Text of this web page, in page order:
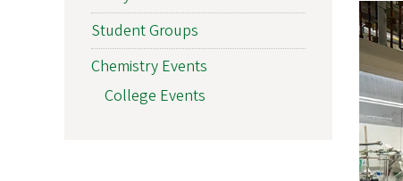
Student Groups
Chemistry Events
College Events